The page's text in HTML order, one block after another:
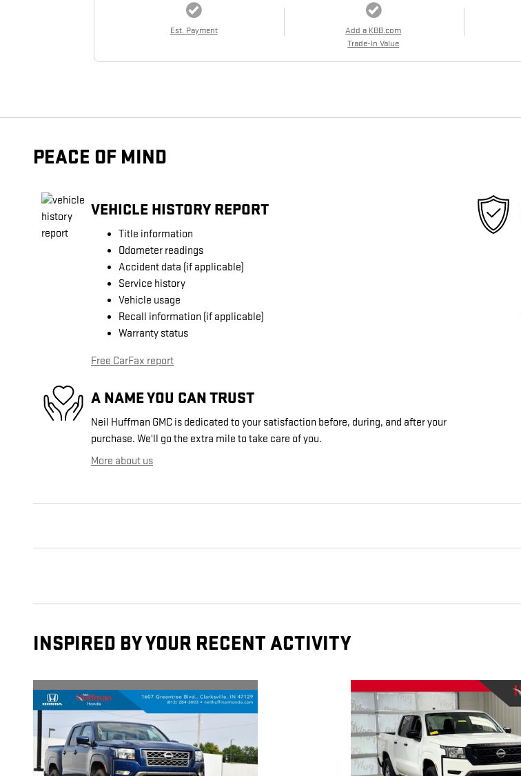
Est. Payment
Add a KBB.com
Trade-In Value
PEACE OF MIND
VEHICLE HISTORY REPORT
Title information
Odometer readings
Accident data (if applicable)
Service history
Vehicle usage
Recall information (if applicable)
Warranty status
Free CarFax report
A NAME YOU CAN TRUST
Neil Huffman GMC is dedicated to your satisfaction before, during, and after your
purchase. We'll go the extra mile to take care of you.
More about us
INSPIRED BY YOUR RECENT ACTIVITY